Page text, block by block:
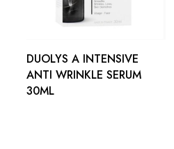
DUOLYS A INTENSIVE
ANTI WRINKLE SERUM
30ML